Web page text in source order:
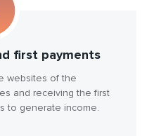
first payments
websites of the
and receiving the first
to generate income.